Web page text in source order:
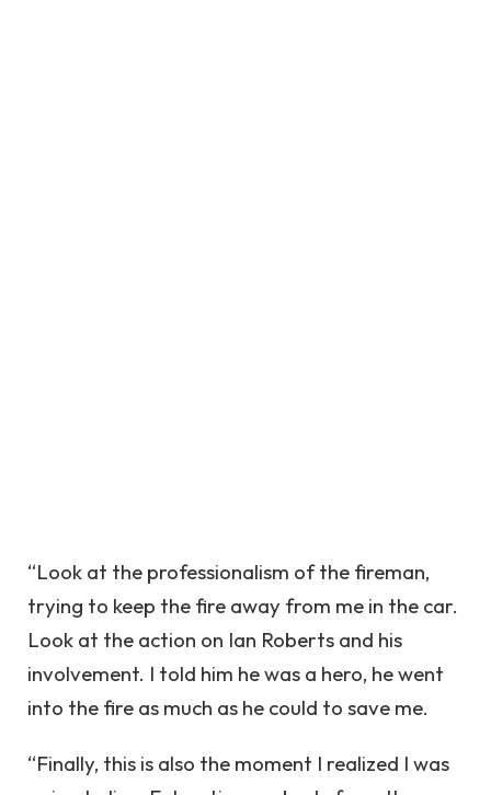
“Look at the professionalism of the fireman,
trying to keep the fire away from me in the car.
Look at the action on Ian Roberts and his
involvement. I told him he was a hero, he went
into the fire as much as he could to save me.
“Finally, this is also the moment I realized I was